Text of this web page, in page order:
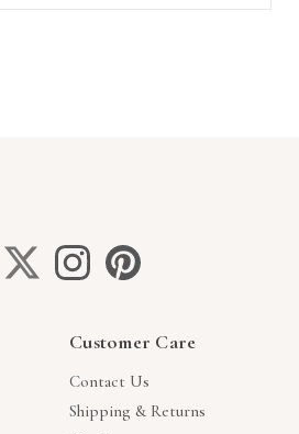
Customer Care
Contact Us
Shipping & Returns